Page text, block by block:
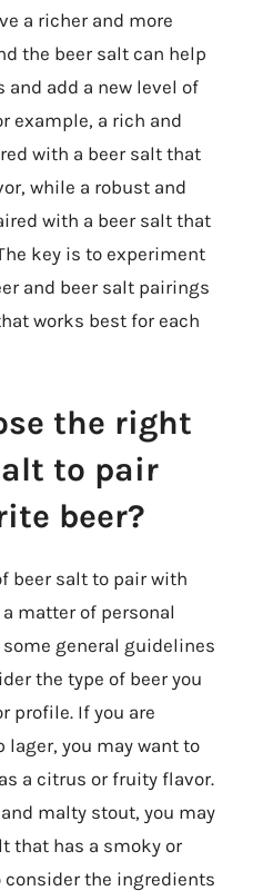
a richer and more
the beer salt can help
add a new level of
example, a rich and
with a beer salt that
while a robust and
with a beer salt that
key is to experiment
and beer salt pairings
works best for each
the right
to pair
beer?
beer salt to pair with
matter of personal
general guidelines
the type of beer you
profile. If you are
you may want to
a citrus or fruity flavor.
malty stout, you may
that has a smoky or
consider the ingredients